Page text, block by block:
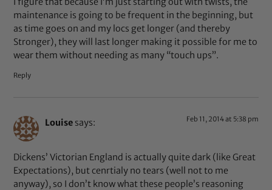
maintenance is going to be frequent in the beginning, but
as time goes on and my locs get longer (and thereby
Stronger), they will last longer making it possible for me to
wear them without needing as many “touch ups”.
Reply
Louise says: Feb 11, 2014 at 5:38 pm
Dickens’ Victorian England is actually quite dark (like Great
Expectations), but cenrtialy no tears (well not to me
anyway), so I don’t know what these people’s reasoning